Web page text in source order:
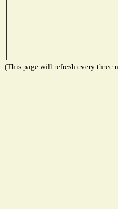
(This page will refresh every three